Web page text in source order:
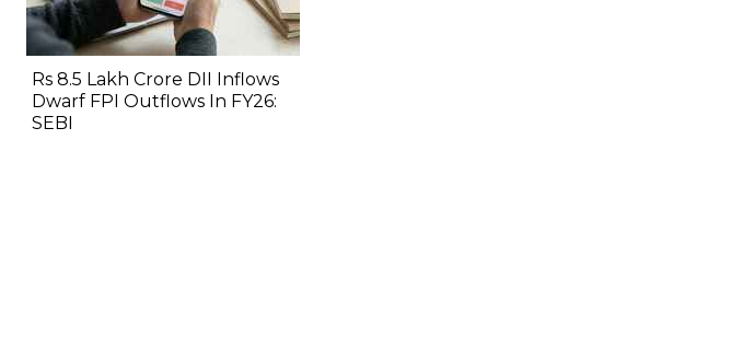
Rs 8.5 Lakh Crore DII Inflows
Dwarf FPI Outflows In FY26:
SEBI